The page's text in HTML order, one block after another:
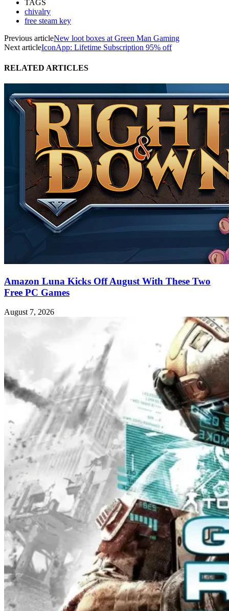
TAGS
chivalry
free steam key
Previous articleNew loot boxes at Green Man Gaming
Next articleIconApp: Lifetime Subscription 95% off
RELATED ARTICLES
Amazon Luna Kicks Off August With These Two
Free PC Games
August 7, 2026